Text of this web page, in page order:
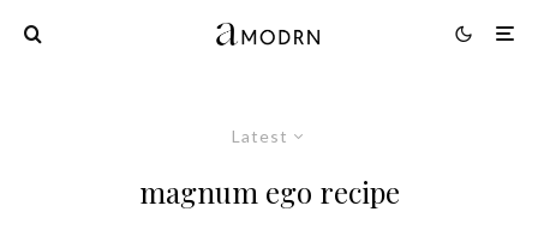
Latest
magnum ego recipe